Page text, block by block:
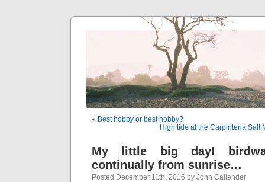
« Best hobby or best hobby?
High tide at the Carpinteria Salt
My little big dayI
continually from sunrise…
Posted December 11th, 2016 by John Callender